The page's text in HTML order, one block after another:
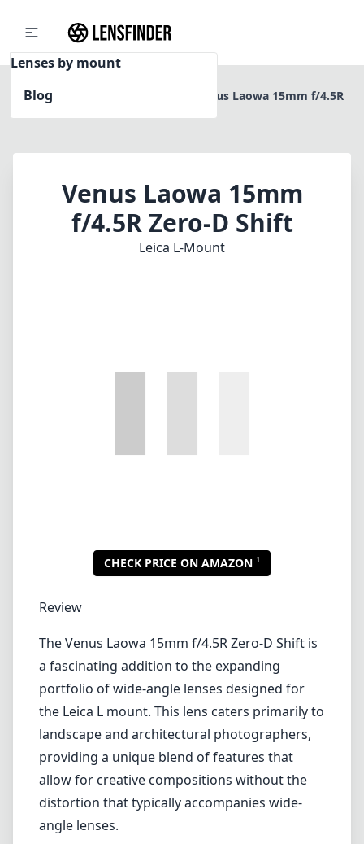
Lenses by mount
Blog
Home
Venus Laowa 15mm f/4.5R
Venus Laowa 15mm
f/4.5R Zero-D Shift
Leica L-Mount
CHECK PRICE ON AMAZON 1
Review
The Venus Laowa 15mm f/4.5R Zero-D Shift is
a fascinating addition to the expanding
portfolio of wide-angle lenses designed for
the Leica L mount. This lens caters primarily to
landscape and architectural photographers,
providing a unique blend of features that
allow for creative compositions without the
distortion that typically accompanies wide-
angle lenses.